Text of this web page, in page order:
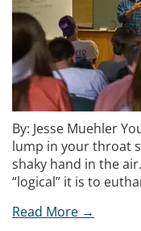
By: Jesse Muehler
lump in your throat
shaky hand in the
“logical” it is to
Read More →